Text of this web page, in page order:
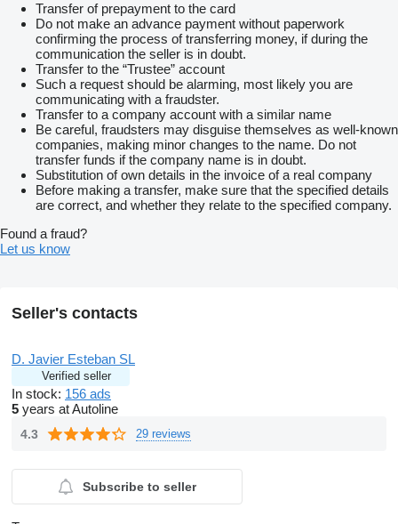
Transfer of prepayment to the card
Do not make an advance payment without paperwork
confirming the process of transferring money, if during the
communication the seller is in doubt.
Transfer to the “Trustee” account
Such a request should be alarming, most likely you are
communicating with a fraudster.
Transfer to a company account with a similar name
Be careful, fraudsters may disguise themselves as well-known
companies, making minor changes to the name. Do not
transfer funds if the company name is in doubt.
Substitution of own details in the invoice of a real company
Before making a transfer, make sure that the specified details
are correct, and whether they relate to the specified company.
Found a fraud?
Let us know
Seller's contacts
D. Javier Esteban SL
Verified seller
In stock: 156 ads
5 years at Autoline
4.3 29 reviews
Subscribe to seller